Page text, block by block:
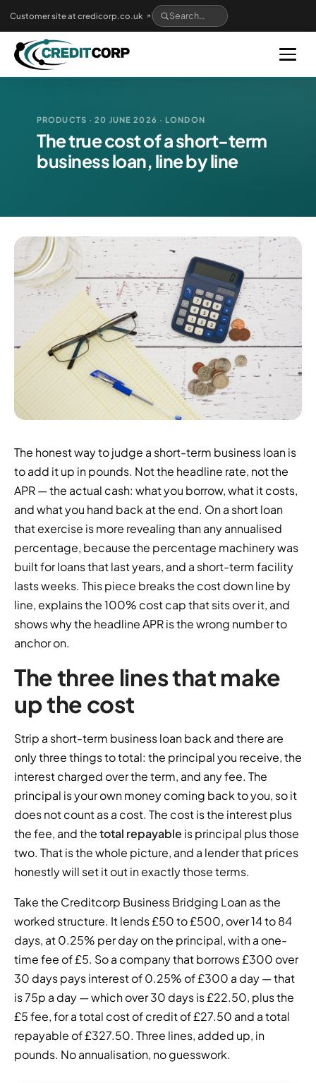
Skip
to
main
content
Customer site at credicorp.co.uk
PRODUCTS · 20 JUNE 2026 · LONDON
The true cost of a short-term
business loan, line by line
The honest way to judge a short-term business loan is
to add it up in pounds. Not the headline rate, not the
APR — the actual cash: what you borrow, what it costs,
and what you hand back at the end. On a short loan
that exercise is more revealing than any annualised
percentage, because the percentage machinery was
built for loans that last years, and a short-term facility
lasts weeks. This piece breaks the cost down line by
line, explains the 100% cost cap that sits over it, and
shows why the headline APR is the wrong number to
anchor on.
The three lines that make
up the cost
Strip a short-term business loan back and there are
only three things to total: the principal you receive, the
interest charged over the term, and any fee. The
principal is your own money coming back to you, so it
does not count as a cost. The cost is the interest plus
the fee, and thetotal repayable is principal plus those
two. That is the whole picture, and a lender that prices
honestly will set it out in exactly those terms.
Take the Creditcorp Business Bridging Loan as the
worked structure. It lends £50 to £500, over 14 to 84
days, at 0.25% per day on the principal, with a one-
time fee of £5. So a company that borrows £300 over
30 days pays interest of 0.25% of £300 a day — that
is 75p a day — which over 30 days is £22.50, plus the
£5 fee, for a total cost of credit of £27.50 and a total
repayable of £327.50. Three lines, added up, in
pounds. No annualisation, no guesswork.